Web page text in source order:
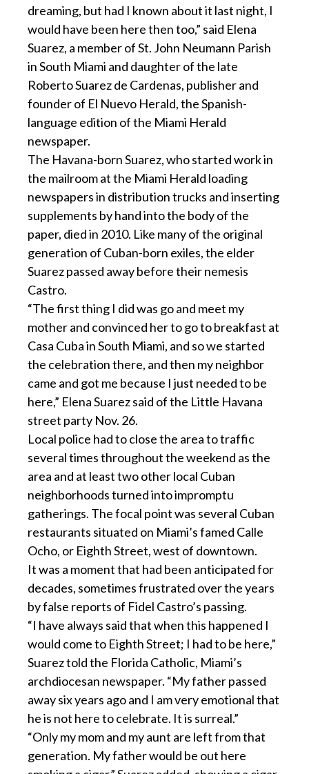
dreaming, but had I known about it last night, I
would have been here then too,” said Elena
Suarez, a member of St. John Neumann Parish
in South Miami and daughter of the late
Roberto Suarez de Cardenas, publisher and
founder of El Nuevo Herald, the Spanish-
language edition of the Miami Herald
newspaper.
The Havana-born Suarez, who started work in
the mailroom at the Miami Herald loading
newspapers in distribution trucks and inserting
supplements by hand into the body of the
paper, died in 2010. Like many of the original
generation of Cuban-born exiles, the elder
Suarez passed away before their nemesis
Castro.
“The first thing I did was go and meet my
mother and convinced her to go to breakfast at
Casa Cuba in South Miami, and so we started
the celebration there, and then my neighbor
came and got me because I just needed to be
here,” Elena Suarez said of the Little Havana
street party Nov. 26.
Local police had to close the area to traffic
several times throughout the weekend as the
area and at least two other local Cuban
neighborhoods turned into impromptu
gatherings. The focal point was several Cuban
restaurants situated on Miami’s famed Calle
Ocho, or Eighth Street, west of downtown.
It was a moment that had been anticipated for
decades, sometimes frustrated over the years
by false reports of Fidel Castro’s passing.
“I have always said that when this happened I
would come to Eighth Street; I had to be here,”
Suarez told the Florida Catholic, Miami’s
archdiocesan newspaper. “My father passed
away six years ago and I am very emotional that
he is not here to celebrate. It is surreal.”
“Only my mom and my aunt are left from that
generation. My father would be out here